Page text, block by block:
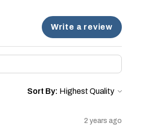
Write a review
Sort By:
2 years ago